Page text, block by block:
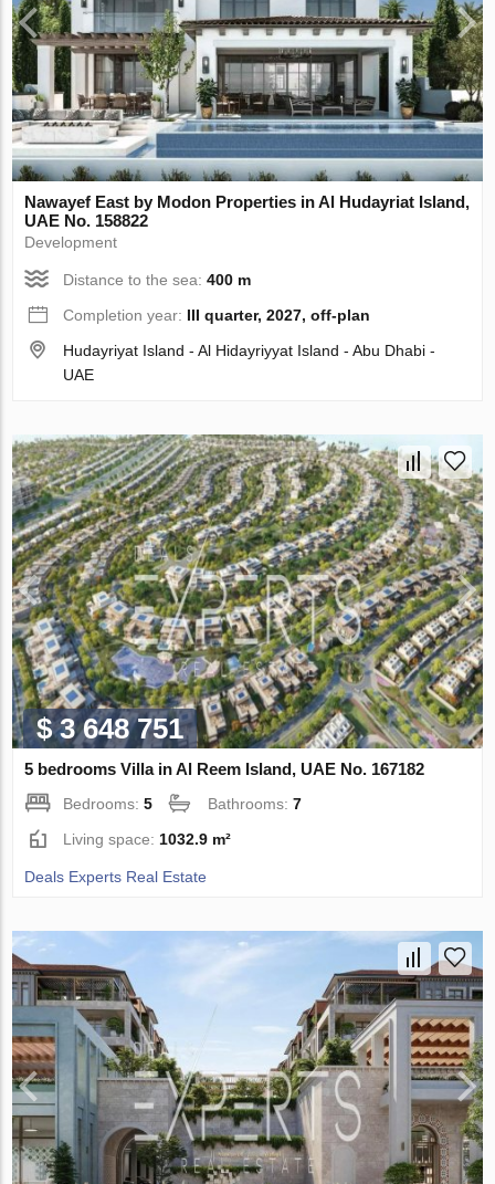
Nawayef East by Modon Properties in Al Hudayriat Island,
UAE No. 158822
Development
Distance to the sea:400 m
Completion year: III quarter, 2027, off-plan
Hudayriyat Island - Al Hidayriyyat Island - Abu Dhabi -
UAE
$ 3 648 751
5 bedrooms Villa in Al Reem Island, UAE No. 167182
Bedrooms:5 Bathrooms:7
Living space: 1032.9 m²
Deals Experts Real Estate